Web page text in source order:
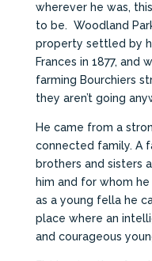
wherever he was,
to be. Woodland
property settled by
Frances in 1877, and
farming Bourchiers
they aren’t going
He came from a
connected family. A
brothers and sisters
him and for whom
as a young fella he
place where an
and courageous